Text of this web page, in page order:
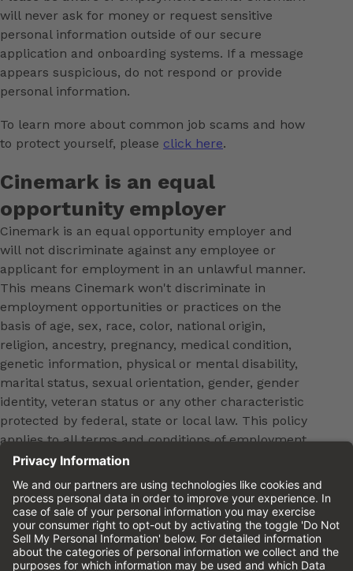
will never ask for money or request sensitive
personal information outside of our secure
application and onboarding systems. If a message
appears suspicious, do not respond or provide
personal information.
To learn more about common job scams and how
to protect yourself, please click here.
Cinemark is an equal
opportunity employer
Cinemark is an equal opportunity employer and
will not discriminate against any employee or
applicant for employment in an unlawful manner.
This means Cinemark won't discriminate in
employment opportunities or practices on the
basis of age, sex, race, color, national origin,
religion, ancestry, pregnancy, medical condition,
genetic information, physical or mental disability,
marital status, sexual orientation, gender, gender
identity, veteran status or any other characteristic
protected by federal, state or local law. This policy
applies to all terms and conditions of employment,
including, but not limited to, hiring, placement,
promotion, training, transfer, termination, layoff,
leaves of absence, compensation and discipline.
Equal employment opportunity will be extended to
all persons in all aspects of the employer-Employee
relationship.